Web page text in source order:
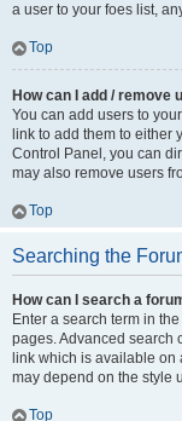
a user to your foes list,
Top
How can I add / remove
You can add users to
link to add them to either
Control Panel, you can
may also remove users
Top
Searching the
How can I search a
Enter a search term in
pages. Advanced search
link which is available on
may depend on the style
Top